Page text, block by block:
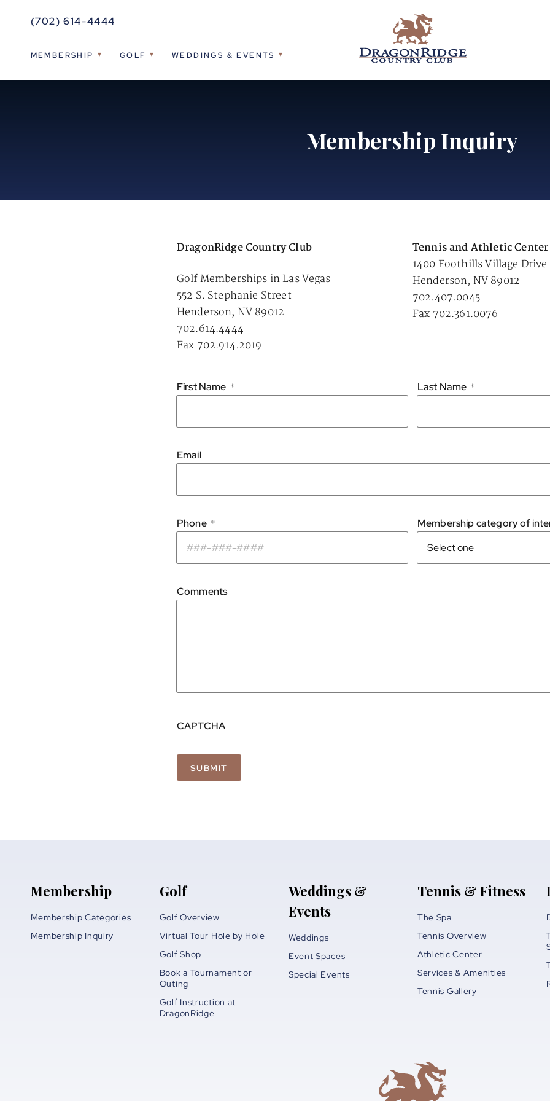
(702) 614-4444
MEMBERSHIP GOLF WEDDINGS & EVENTS
Membership Inquiry
DragonRidge Country Club
Golf Memberships in Las Vegas
552 S. Stephanie Street
Henderson, NV 89012
702.614.4444
Fax 702.914.2019
Tennis and Athletic Center
1400 Foothills Village Drive
Henderson, NV 89012
702.407.0045
Fax 702.361.0076
First Name * Last Name *
Email
Phone * Membership category of
Comments
CAPTCHA
Membership
Membership Categories
Membership Inquiry
Golf
Golf Overview
Virtual Tour Hole by Hole
Golf Shop
Book a Tournament or
Outing
Golf Instruction at
DragonRidge
Weddings &
Events
Weddings
Event Spaces
Special Events
Tennis & Fitness
The Spa
Tennis Overview
Athletic Center
Services & Amenities
Tennis Gallery